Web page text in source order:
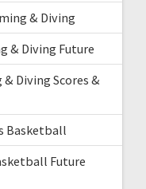
& Diving
& Diving Future
Diving Scores &
Basketball
Future